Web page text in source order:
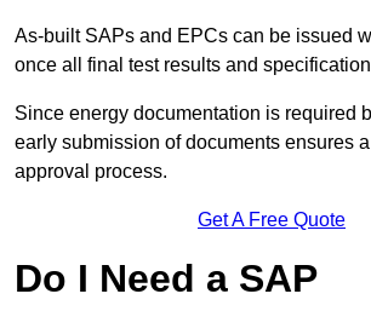
As-built SAPs and EPCs can be issued
once all final test results and
Since energy documentation is required
early submission of documents ensures
approval process.
Get A Free Quote
Do I Need a SAP